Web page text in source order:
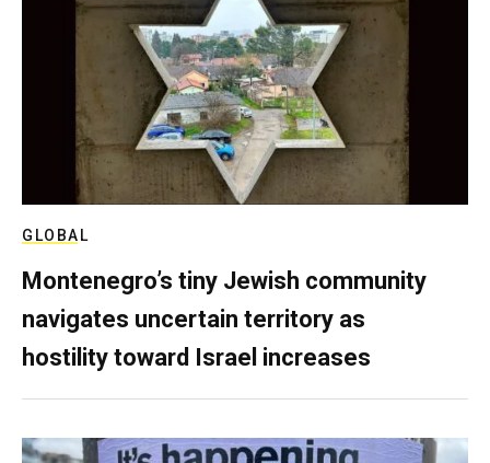
GLOBAL
Montenegro’s tiny Jewish community
navigates uncertain territory as
hostility toward Israel increases